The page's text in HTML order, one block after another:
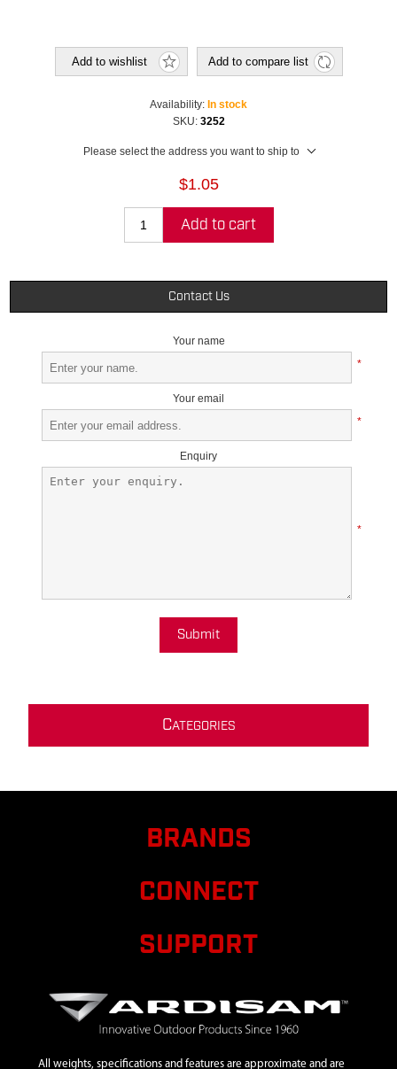
Add to wishlist Add to compare list
Availability: In stock
SKU: 3252
Please select the address you want to ship to
$1.05
Add to cart
Contact Us
Your name
*
Your email
*
Enquiry
*
Submit
CATEGORIES
BRANDS
CONNECT
SUPPORT
All weights, specifications and features are approximate and are